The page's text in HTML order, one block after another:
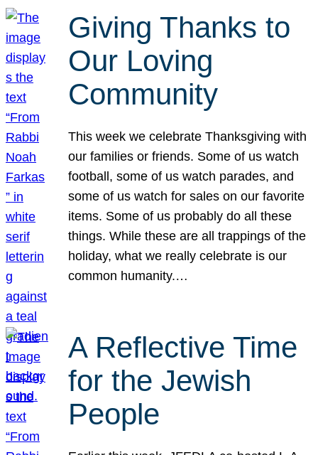
Giving Thanks to
Our Loving
Community
This week we celebrate Thanksgiving with
our families or friends. Some of us watch
football, some of us watch parades, and
some of us watch for sales on our favorite
items. Some of us probably do all these
things. While these are all trappings of the
holiday, what we really celebrate is our
common humanity.…
A Reflective Time
for the Jewish
People